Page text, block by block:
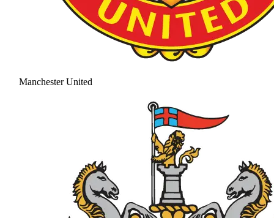
Manchester United